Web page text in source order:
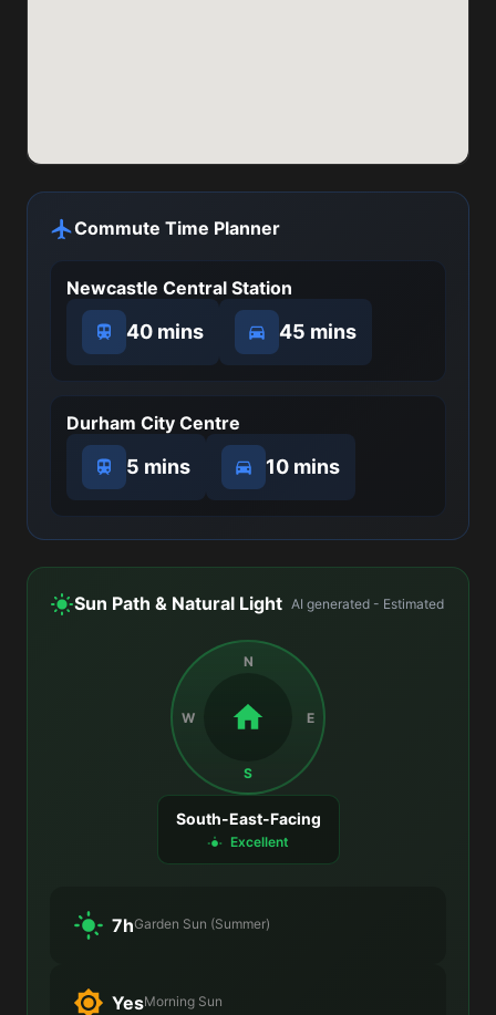
Commute Time Planner
Newcastle Central Station
40 mins 45 mins
Durham City Centre
5 mins 10 mins
Sun Path & Natural Light AI generated - Estimated
N
E
S
W
South-East-Facing
Excellent
7hGarden Sun (Summer)
YesMorning Sun